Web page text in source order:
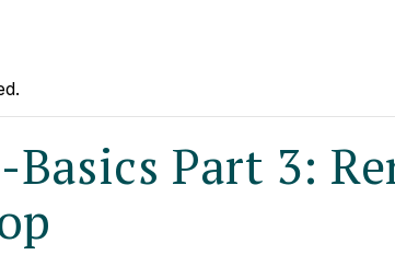
Part 3: